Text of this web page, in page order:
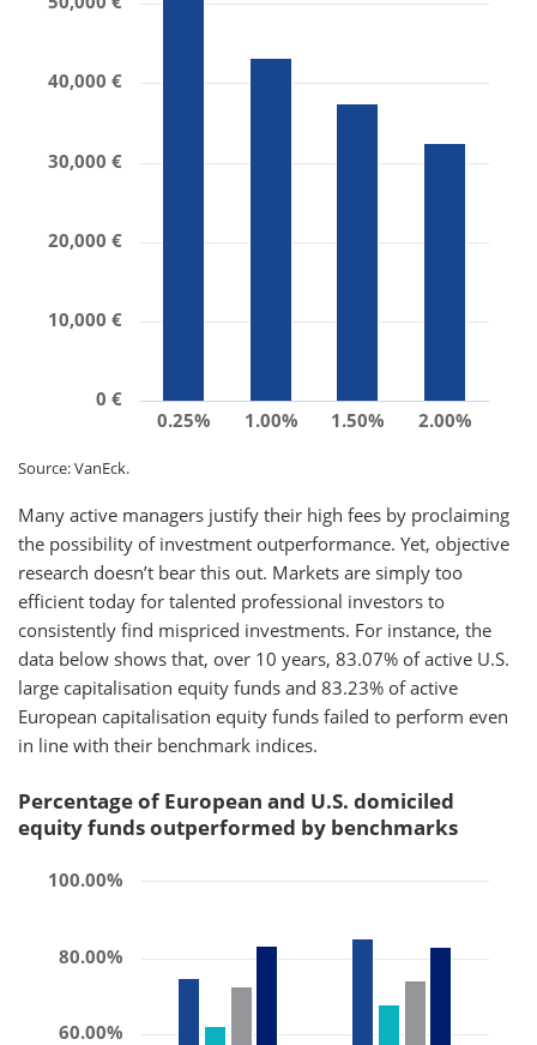
0.25% 1.00% 1.50% 2.00%
0 €
10,000 €
20,000 €
30,000 €
40,000 €
Source: VanEck.
Many active managers justify their high fees by proclaiming
the possibility of investment outperformance. Yet, objective
research doesn’t bear this out. Markets are simply too
efficient today for talented professional investors to
consistently find mispriced investments. For instance, the
data below shows that, over 10 years, 83.07% of active U.S.
large capitalisation equity funds and 83.23% of active
European capitalisation equity funds failed to perform even
in line with their benchmark indices.
Percentage of European and U.S. domiciled
equity funds outperformed by benchmarks
60.00%
80.00%
100.00%